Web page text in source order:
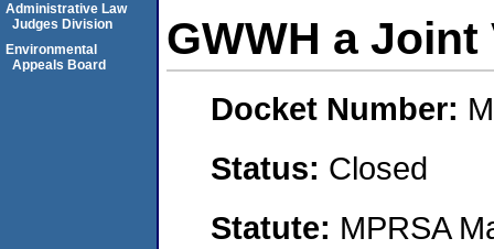
GWWH a
Docket Number:
Status: Closed
Statute: MPRSA
Administrative Law
Judges Division
Environmental
Appeals Board